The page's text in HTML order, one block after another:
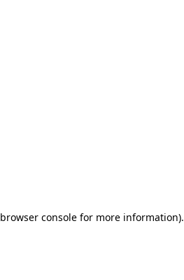
browser consolefor more information).